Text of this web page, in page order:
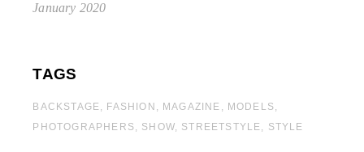
January 2020
TAGS
BACKSTAGE FASHION MAGAZINE
MODELS
PHOTOGRAPHERS
SHOW STREETSTYLE STYLE